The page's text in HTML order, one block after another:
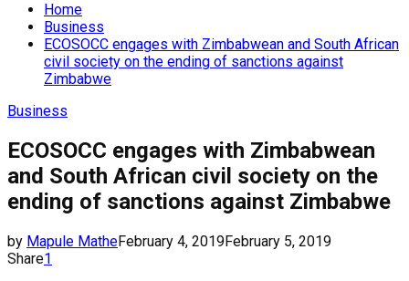
Home
Business
ECOSOCC engages with Zimbabwean and South African
civil society on the ending of sanctions against
Zimbabwe
Business
ECOSOCC engages with Zimbabwean
and South African civil society on the
ending of sanctions against Zimbabwe
by Mapule MatheFebruary 4, 2019February 5, 2019
Share1